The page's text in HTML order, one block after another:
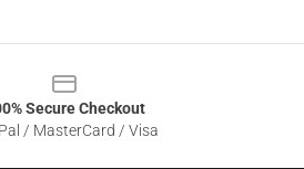
Secure Checkout
/ MasterCard / Visa